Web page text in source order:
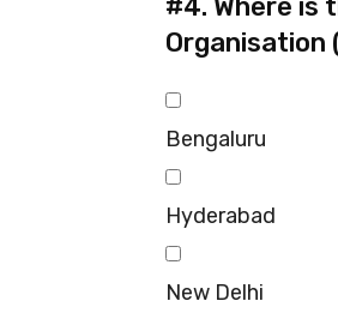
Organisation
Bengaluru
Hyderabad
New Delhi